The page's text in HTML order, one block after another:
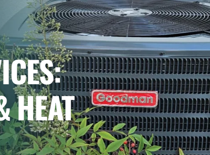
HEAT